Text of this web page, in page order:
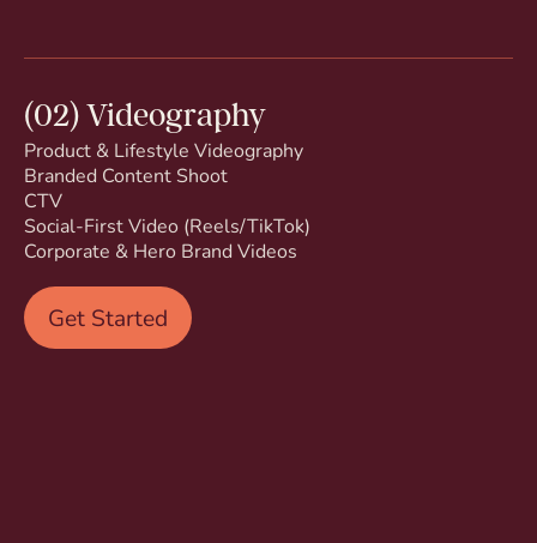
(02) Videography
Product & Lifestyle Videography
Branded Content Shoot
CTV
Social-First Video (Reels/TikTok)
Corporate & Hero Brand Videos
Get Started